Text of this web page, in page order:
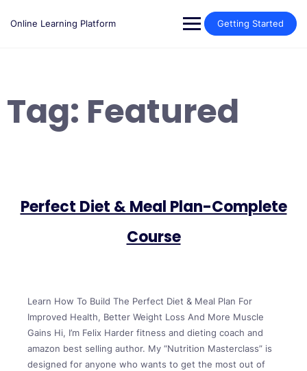
Online Learning Platform Getting Started
Tag: Featured
Perfect Diet & Meal Plan-Complete
Course
Learn How To Build The Perfect Diet & Meal Plan For
Improved Health, Better Weight Loss And More Muscle
Gains Hi, I’m Felix Harder fitness and dieting coach and
amazon best selling author. My “Nutrition Masterclass” is
designed for anyone who wants to get the most out of